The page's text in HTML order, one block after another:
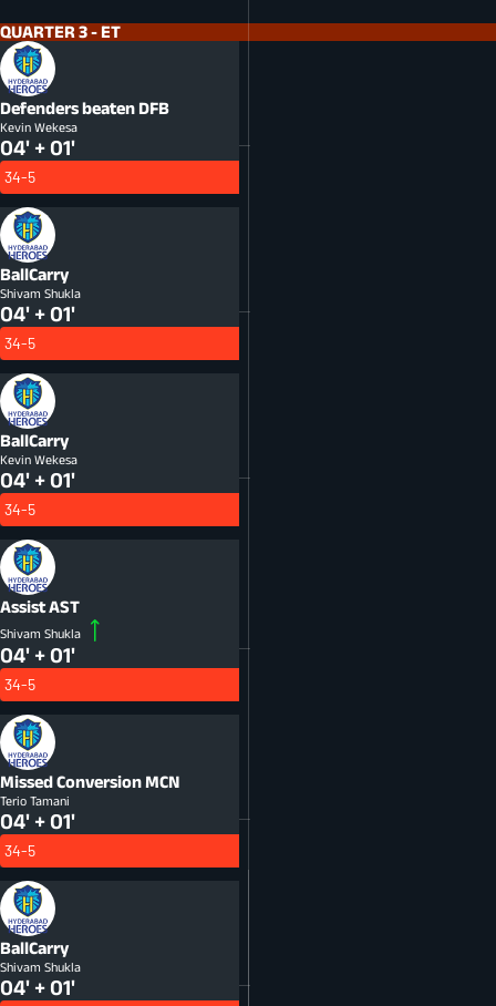
QUARTER 3 - ET
Defenders beaten DFB
Kevin Wekesa
04' + 01'
34-5
BallCarry
Shivam Shukla
04' + 01'
34-5
BallCarry
Kevin Wekesa
04' + 01'
34-5
AssistAST
Shivam Shukla
04' + 01'
34-5
Missed ConversionMCN
Terio Tamani
04' + 01'
34-5
BallCarry
Shivam Shukla
04' + 01'